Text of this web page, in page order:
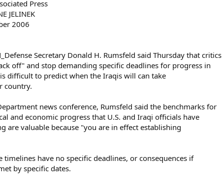
Press
JELINEK
2006
Secretary Donald H. Rumsfeld said Thursday that critics
off" and stop demanding specific deadlines for progress in
difficult to predict when the Iraqis will can take
country.
news conference, Rumsfeld said the benchmarks for
and economic progress that U.S. and Iraqi officials have
are valuable because "you are in effect establishing
timelines have no specific deadlines, or consequences if
by specific dates.